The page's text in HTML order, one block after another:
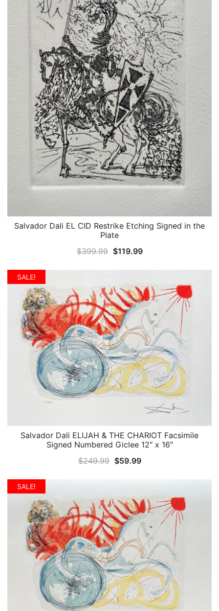
QUICK VIEW
Salvador Dali EL CID Restrike Etching Signed in the
Plate
$399.99 Original
$399.99.
$119.99Current
$119.99.
SALE!
QUICK VIEW
Salvador Dali ELIJAH & THE CHARIOT Facsimile
Signed Numbered Giclee 12″ x 16″
$249.99 Original
$249.99.
$59.99Current
$59.99.
SALE!